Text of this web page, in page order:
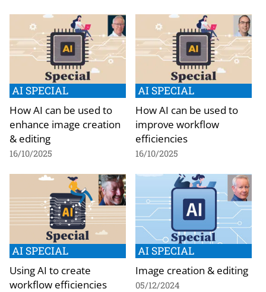
AI SPECIAL
How AI can be used to
enhance image creation
& editing
16/10/2025
AI SPECIAL
How AI can be used to
improve workflow
efficiencies
16/10/2025
AI SPECIAL
Using AI to create
workflow efficiencies
AI SPECIAL
Image creation & editing
05/12/2024